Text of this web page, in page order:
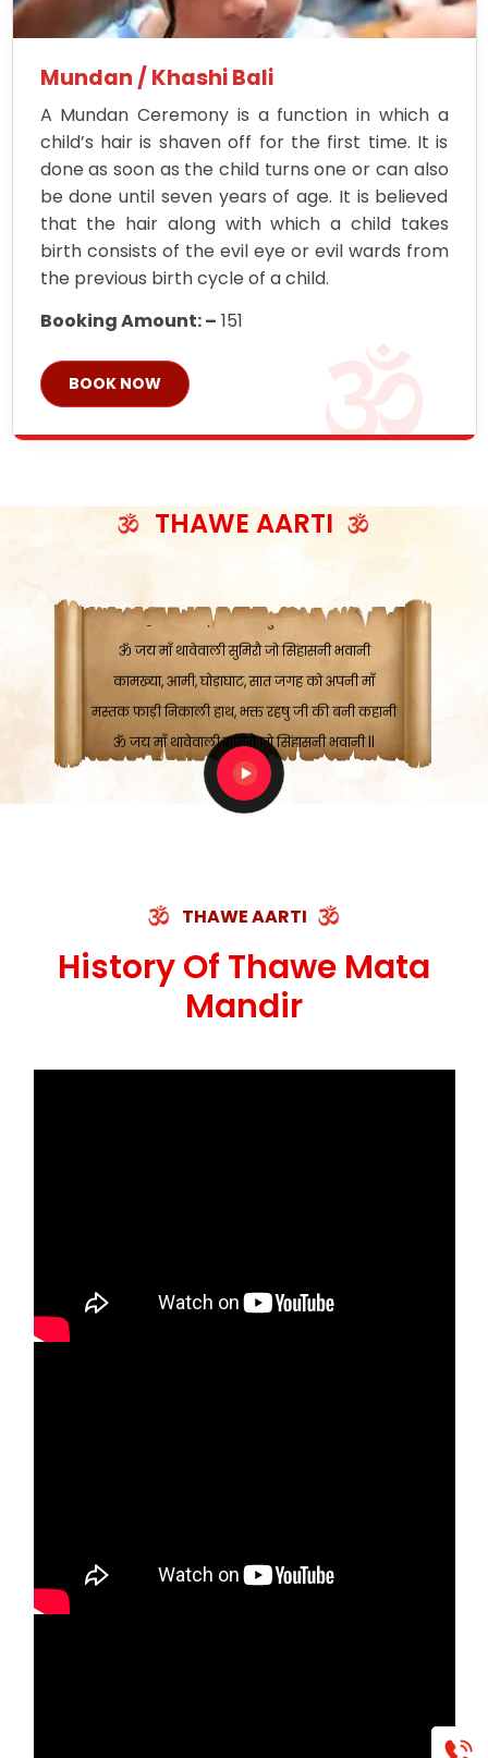
Mundan / Khashi Bali
A Mundan Ceremony is a function in which a
child’s hair is shaven off for the first time. It is
done as soon as the child turns one or can also
be done until seven years of age. It is believed
that the hair along with which a child takes
birth consists of the evil eye or evil wards from
the previous birth cycle of a child.
Booking Amount: – 151
BOOK NOW
THAWE AARTI
ॐ जय माँ थावेवाली सुमिरौ जो सिंहासनी भवानी
सात बाघ दायें झरे चावल, शक्ति सबने माँ की जानी
ॐ जय माँ थावेवाली सुमिरौ जो सिंहासनी भवानी
कामख्या, आमी, घोड़ाघाट, सात जगह को अपनी माँ
मस्तक फाड़ी निकाली हाथ, भक्त रहषु जी की बनी कहानी
ॐ जय माँ थावेवाली सुमिरौ जो सिंहासनी भवानी ||
THAWE AARTI
History Of Thawe Mata
Mandir